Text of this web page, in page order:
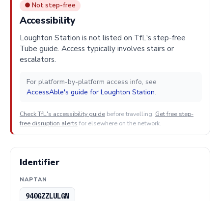
● Not step-free
Accessibility
Loughton Station is not listed on TfL's step-free
Tube guide. Access typically involves stairs or
escalators.
For platform-by-platform access info, see
AccessAble's guide for Loughton Station.
Check TfL's accessibility guide before travelling. Get free step-
free disruption alerts for elsewhere on the network.
Identifier
NAPTAN
940GZZLULGN